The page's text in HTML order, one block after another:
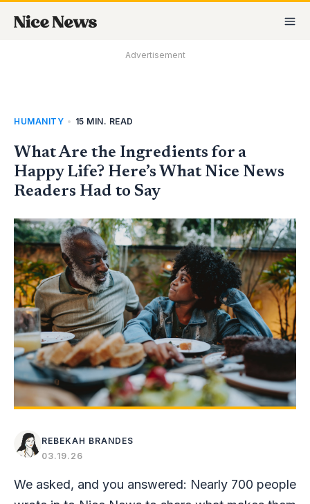
Advertisement
HUMANITY • 15 MIN. READ
What Are the Ingredients for a
Happy Life? Here’s What Nice News
Readers Had to Say
REBEKAH BRANDES
03.19.26
We asked, and you answered: Nearly 700 people